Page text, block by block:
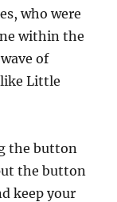
who were
within the
of
like Little
the button
the button
keep your